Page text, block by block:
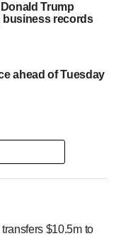
Trump
business records
ahead of Tuesday
$10.5m to